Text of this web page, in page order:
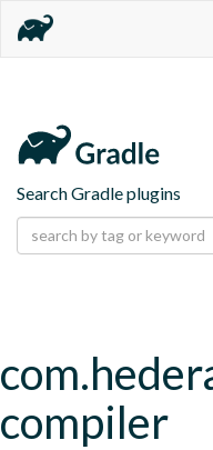
Search Gradle plugins
compiler